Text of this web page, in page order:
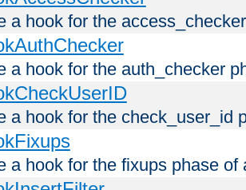
a hook for the
a hook for the auth_checker
a hook for the check_user_id
a hook for the fixups phase of